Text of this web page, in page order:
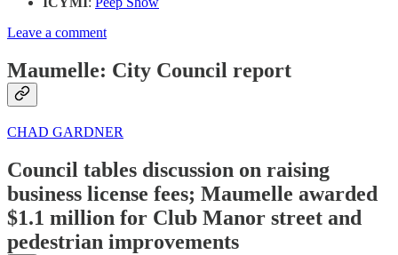
Leave a comment
Maumelle: City Council report
CHAD GARDNER
Council tables discussion on raising
business license fees; Maumelle awarded
$1.1 million for Club Manor street and
pedestrian improvements